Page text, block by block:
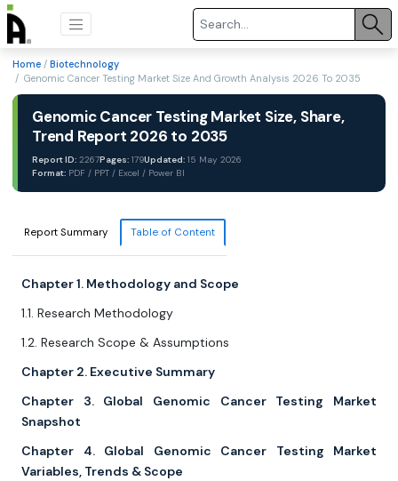
Home / Biotechnology
/ Genomic Cancer Testing Market Size And Growth Analysis 2026 To 2035
Genomic Cancer Testing Market Size, Share,
Trend Report 2026 to 2035
Report ID: 2267Pages: 179Updated: 15 May 2026
Format: PDF / PPT / Excel / Power BI
Report Summary Table of Content
Chapter 1. Methodology and Scope
1.1. Research Methodology
1.2. Research Scope & Assumptions
Chapter 2. Executive Summary
Chapter 3. Global Genomic Cancer Testing Market
Snapshot
Chapter 4. Global Genomic Cancer Testing Market
Variables, Trends & Scope